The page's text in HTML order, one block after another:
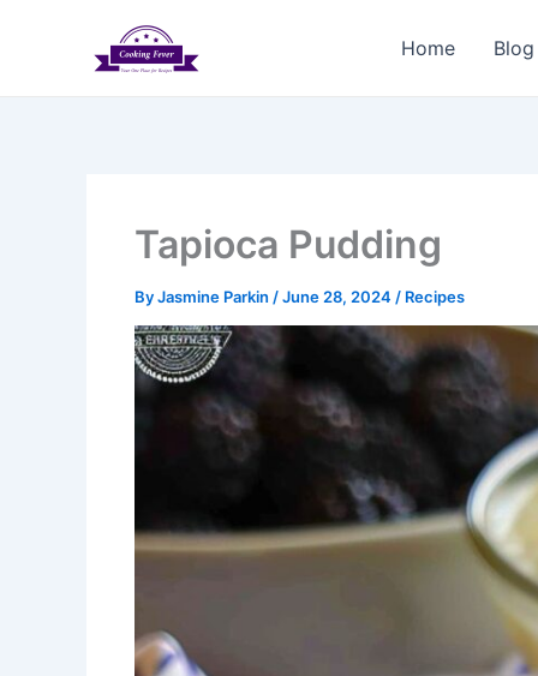
Home
Tapioca Pudding
ByJasmine Parkin /June 28, 2024 / Recipes